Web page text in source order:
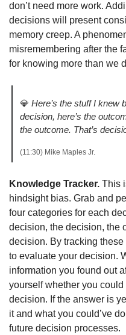
don’t need more work.
decisions will present
memory creep. A
misremembering after the
for knowing more than we
💎 Here’s the stuff I knew
decision, here’s the
the outcome. That’s
(11:30) Mike Maples Jr.
Knowledge Tracker. This
hindsight bias. Grab and
four categories for each
decision, the decision, the
decision. By tracking
to evaluate your decision.
information you found out
yourself whether you
decision. If the answer is
it and what you could’ve
future decision processes.